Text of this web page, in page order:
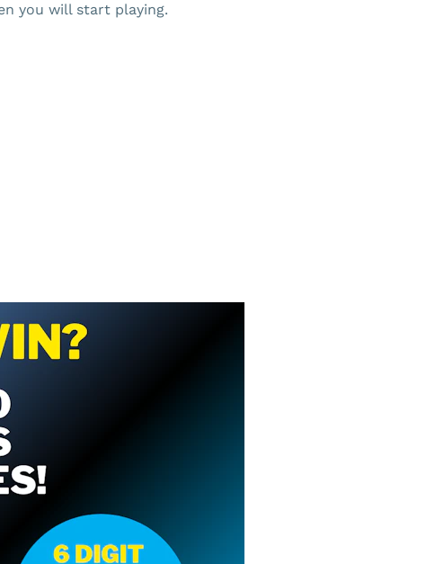
you will start playing.